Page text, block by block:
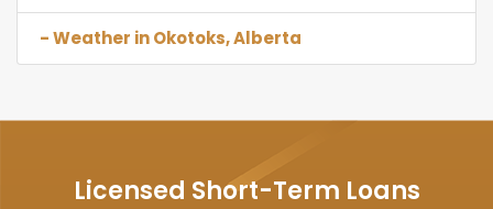
- Weather in Okotoks, Alberta
Licensed Short-Term Loans